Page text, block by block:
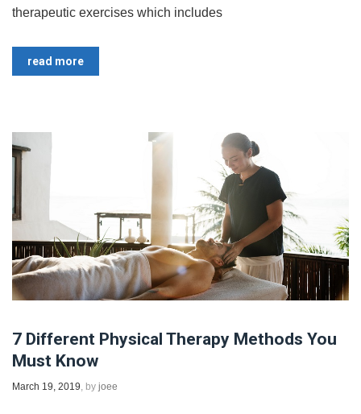
therapeutic exercises which includes
read more
7 Different Physical Therapy Methods You
Must Know
March 19, 2019, by joee